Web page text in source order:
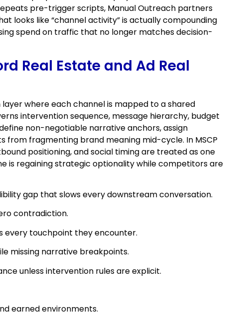
pre-trigger scripts, Manual Outreach partners
looks like “channel activity” is actually compounding
spend on traffic that no longer matches decision-
Real Estate and Ad Real
where each channel is mapped to a shared
intervention sequence, message hierarchy, budget
non-negotiable narrative anchors, assign
fragmenting brand meaning mid-cycle. In MSCP
positioning, and social timing are treated as one
is regaining strategic optionality while competitors are
gap that slows every downstream conversation.
contradiction.
every touchpoint they encounter.
missing narrative breakpoints.
unless intervention rules are explicit.
earned environments.